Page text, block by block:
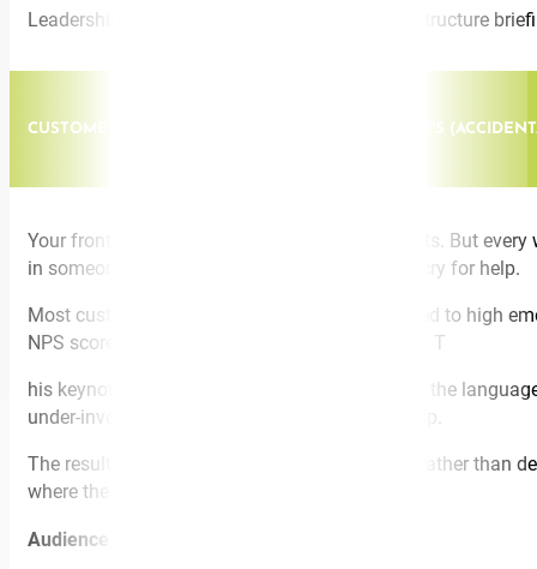
Leadership conferences, L&D programs, pre-restructure
CUSTOMER - FACING / FRONTLINE. MY CUSTOMER'S
Your frontline staff didn’t sign up to be therapists. But
in someone’s lap. The complaint that’s really a cry for help.
Most customer-facing professionals are exposed to high
NPS scores, and your psychosocial risk register. T
his keynote equips customer-facing teams with the
under-involvement that fractures the relationship.
The result is a workforce that feels purposeful rather than
where the line is.
Audience walks away with: